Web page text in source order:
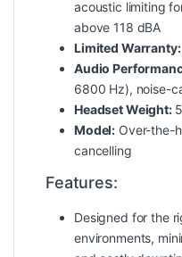
acoustic limiting
above 118 dBA
Limited Warranty:
Audio
6800 Hz), noise-
Headset Weight:
Model: Over-the-
cancelling
Features:
Designed for the
environments,